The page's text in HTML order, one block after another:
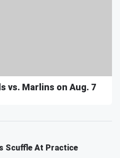
vs. Marlins on Aug. 7
Scuffle At Practice